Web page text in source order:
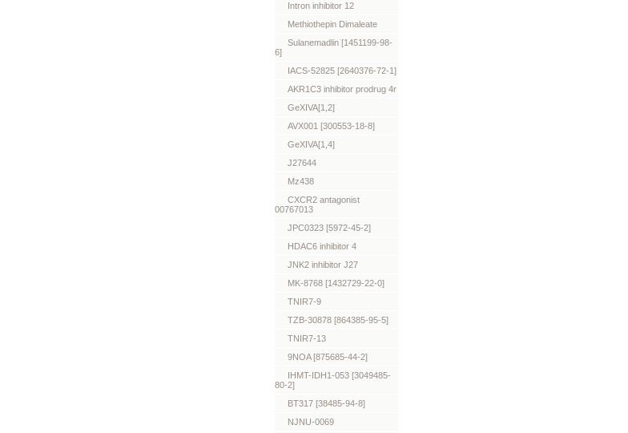
Intron inhibitor 12
Methiothepin Dimaleate
Sulanemadlin [1451199-98-
6]
IACS-52825 [2640376-72-1]
AKR1C3 inhibitor prodrug 4r
GeXIVA[1,2]
AVX001 [300553-18-8]
GeXIVA[1,4]
J27644
Mz438
CXCR2 antagonist
00767013
JPC0323 [5972-45-2]
HDAC6 inhibitor 4
JNK2 inhibitor J27
MK-8768 [1432729-22-0]
TNIR7-9
TZB-30878 [864385-95-5]
TNIR7-13
9NOA [875685-44-2]
IHMT-IDH1-053 [3049485-
80-2]
BT317 [38485-94-8]
NJNU-0069